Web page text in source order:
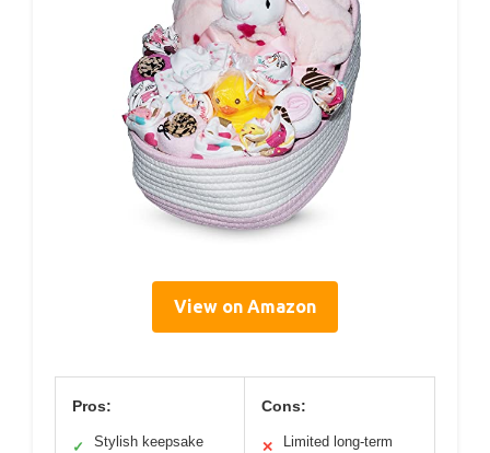
View on Amazon
Pros:
✓ Stylish keepsake
Cons:
✕ Limited long-term